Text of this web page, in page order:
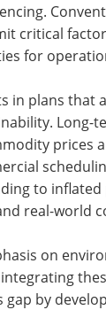
critical
for
in plans that
Long-
prices
to
real-world
on
gap by